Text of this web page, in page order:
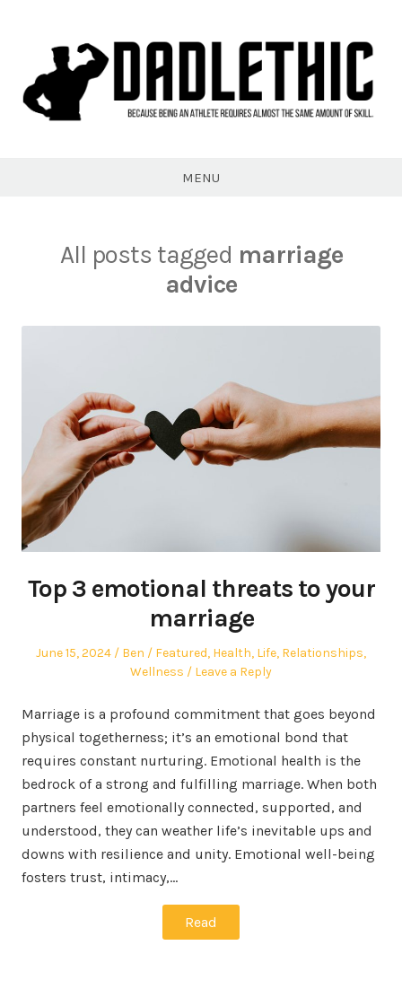
MENU
All posts tagged marriage
advice
Top 3 emotional threats to your
marriage
Posted
June 15, 2024 Author
Ben
Posted
in
Featured, Health, Life, Relationships,
Wellness
Leave a Reply
Marriage is a profound commitment that goes beyond
physical togetherness; it’s an emotional bond that
requires constant nurturing. Emotional health is the
bedrock of a strong and fulfilling marriage. When both
partners feel emotionally connected, supported, and
understood, they can weather life’s inevitable ups and
downs with resilience and unity. Emotional well-being
fosters trust, intimacy,…
Read